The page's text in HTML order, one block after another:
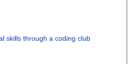
skills through a coding club